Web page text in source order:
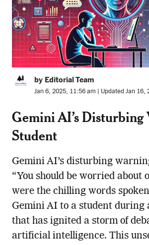
by Editorial Team
Jan 6, 2025, 11:56 am | Updated Jan 16,
Gemini AI’s Disturbing
Student
Gemini AI’s disturbing
“You should be worried about
were the chilling words
Gemini AI to a student during
that has ignited a storm of
artificial intelligence. This